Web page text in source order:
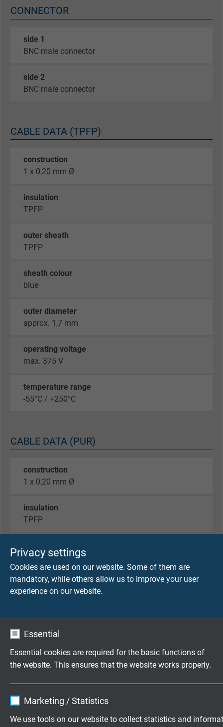
Privacy settings
Cookies are used on our website. Some of them are
mandatory, while others allow us to improve your user
experience on our website.
Essential
Essential cookies are required for the basic functions of
the website. This ensures that the website works properly.
Marketing / Statistics
We use tools on our website to collect statistics and
CONNECTOR
side 1
BNC male connector
side 2
BNC male connector
CABLE DATA (TPFP)
construction
1 x 0,20 mm Ø
insulation
TPFP
outer sheath
TPFP
sheath colour
blue
outer diameter
approx. 1,7 mm
operating voltage
max. 375 V
temperature range
-55°C / +250°C
CABLE DATA (PUR)
construction
1 x 0,20 mm Ø
insulation
TPFP
outer sheath
PUR
sheath colour
black
approx. 2,1 mm
operating voltage
temperature range
-40°C / +90°C (125°C 2500h)